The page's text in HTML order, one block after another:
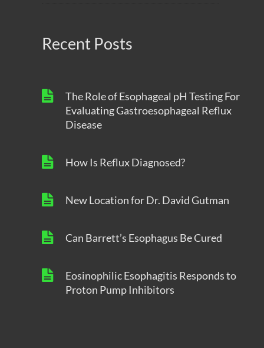
Recent Posts
The Role of Esophageal pH Testing For
Evaluating Gastroesophageal Reflux
Disease
How Is Reflux Diagnosed?
New Location for Dr. David Gutman
Can Barrett’s Esophagus Be Cured
Eosinophilic Esophagitis Responds to
Proton Pump Inhibitors